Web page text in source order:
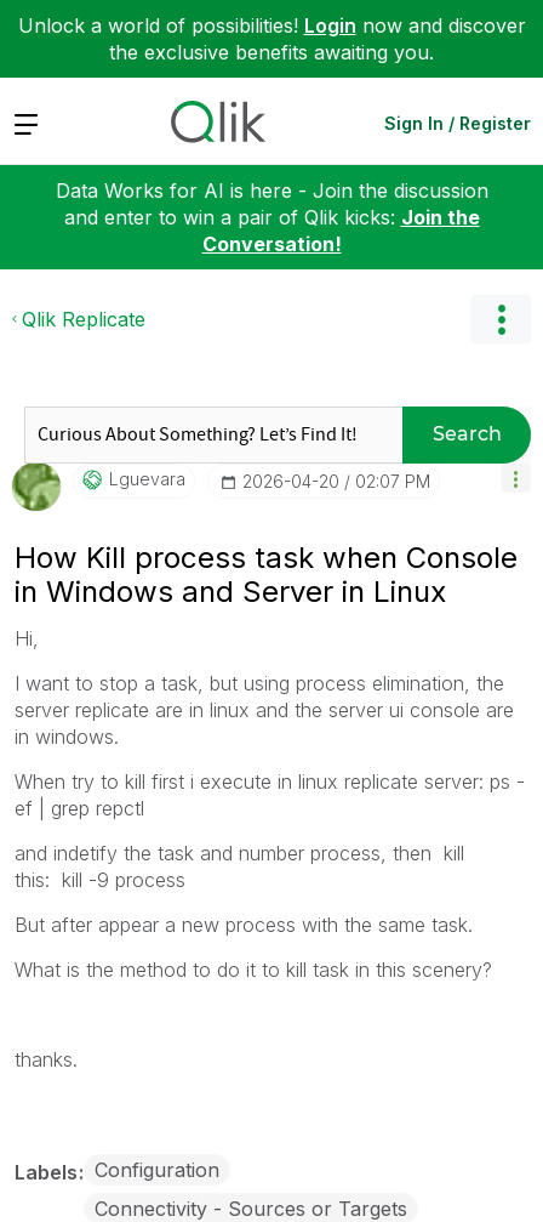
Unlock a world of possibilities! Login now and discover
the exclusive benefits awaiting you.
Expand Sign In / Register
Data Works for AI is here - Join the discussion
and enter to win a pair of Qlik kicks: Join the
Conversation!
Qlik Replicate
Search
Lguevara ‎2026-04-20 02:07 PM
How Kill process task when Console
in Windows and Server in Linux
Hi,
I want to stop a task, but using process elimination, the
server replicate are in linux and the server ui console are
in windows.
When try to kill first i execute in linux replicate server: ps -
ef | grep repctl
and indetify the task and number process, then kill
this: kill -9 process
But after appear a new process with the same task.
What is the method to do it to kill task in this scenery?
thanks.
Labels Configuration
Connectivity - Sources or Targets